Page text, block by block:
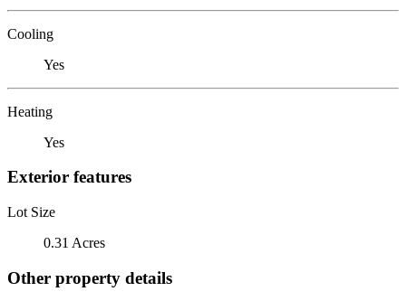
Cooling
Yes
Heating
Yes
Exterior features
Lot Size
0.31 Acres
Other property details